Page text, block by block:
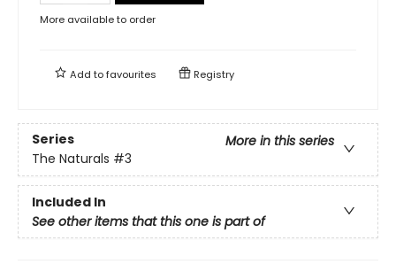
More available to order
Add tofavourites Registry
Series
More in this series
The Naturals #3
Included In
See other items that this one is part of